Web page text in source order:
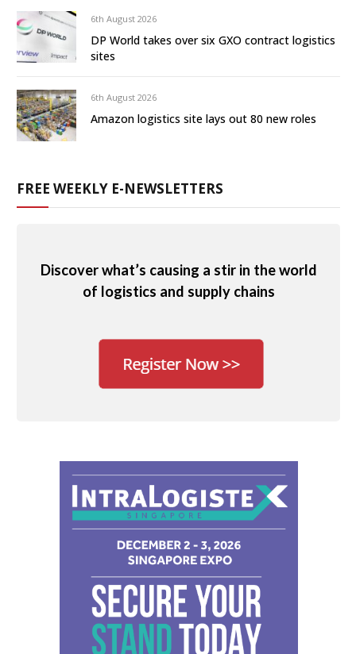
6th August 2026
DP World takes over six GXO contract logistics
sites
6th August 2026
Amazon logistics site lays out 80 new roles
FREE WEEKLY E-NEWSLETTERS
Discover what’s causing a stir in the world
of logistics and supply chains